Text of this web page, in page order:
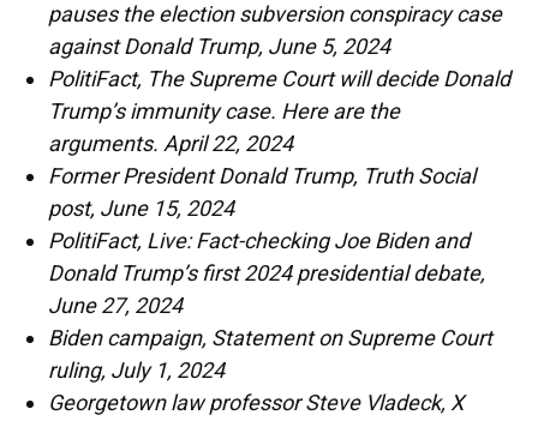
pauses the election subversion conspiracy case
against Donald Trump, June 5, 2024
PolitiFact, The Supreme Court will decide Donald
Trump’s immunity case. Here are the
arguments. April 22, 2024
Former President Donald Trump, Truth Social
post, June 15, 2024
PolitiFact, Live: Fact-checking Joe Biden and
Donald Trump’s first 2024 presidential debate,
June 27, 2024
Biden campaign, Statement on Supreme Court
ruling, July 1, 2024
Georgetown law professor Steve Vladeck, X